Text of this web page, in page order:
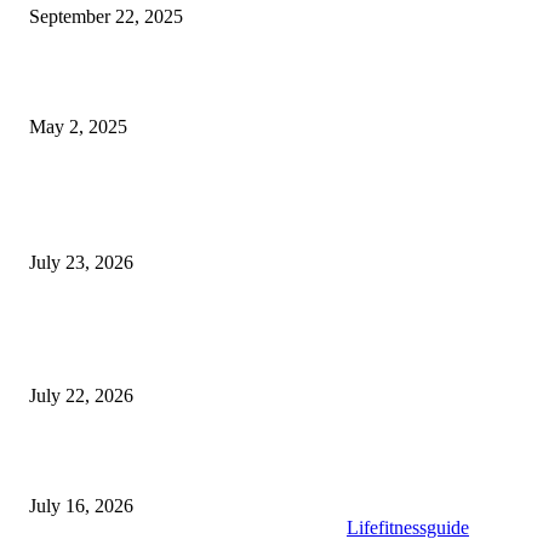
September 22, 2025
May 2, 2025
July 23, 2026
July 22, 2026
July 16, 2026
Lifefitnessguide